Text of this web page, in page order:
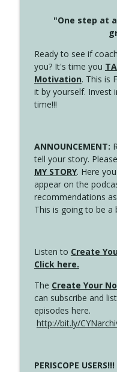
"One step at
Ready to see if
you? It's time you
Motivation. This is
it by yourself. Invest
time!!!
ANNOUNCEMENT:
tell your story.
MY STORY. Here
appear on the
recommendations
This is going to be a
Listen to Create
Click here.
The Create Your
can subscribe and
episodes here.
http://bit.ly/
PERISCOPE USERS!!!